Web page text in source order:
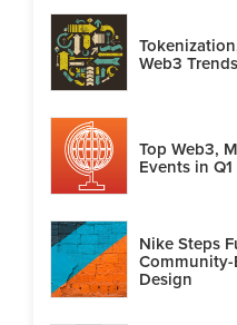
Web3
Top Web3,
Events in
Nike Steps
Design